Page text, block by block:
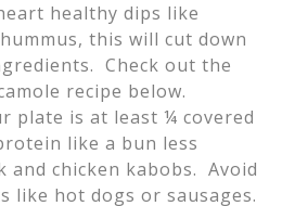
healthy dips like
this will cut down
Check out the
recipe below.
plate is at least ¼ covered
like a bun less
and chicken kabobs. Avoid
like hot dogs or sausages.